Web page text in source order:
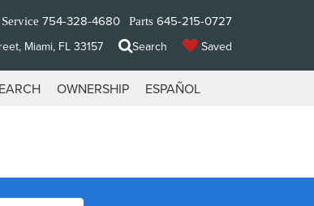
Service 754-328-4680 Parts 645-215-0727
Miami, FL 33157 Search Saved
OWNERSHIP ESPAÑOL